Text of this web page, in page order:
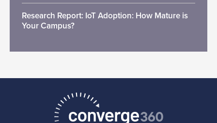
Research Report: IoT Adoption: How Mature is
Your Campus?